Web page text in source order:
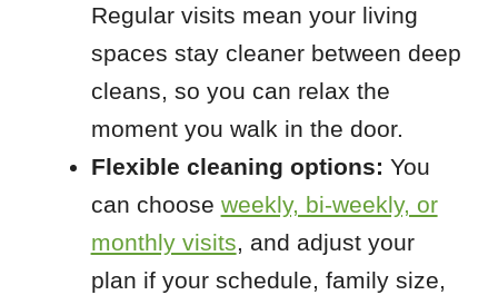
Regular visits mean your living
spaces stay cleaner between deep
cleans, so you can relax the
moment you walk in the door.
Flexible cleaning options: You
can choose weekly, bi-weekly, or
monthly visits, and adjust your
plan if your schedule, family size,